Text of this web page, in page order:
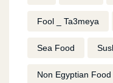
Fool _ Ta3meya
Sea Food
Non Egyptian Food